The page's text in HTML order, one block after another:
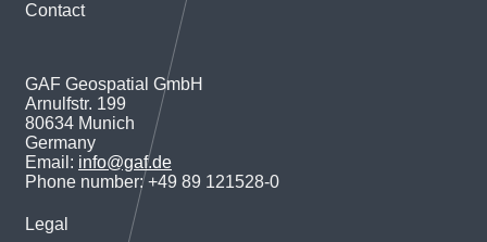
Contact
GAF Geospatial GmbH
Arnulfstr. 199
80634 Munich
Germany
Email: info@gaf.de
Phone number: +49 89 121528-0
Legal